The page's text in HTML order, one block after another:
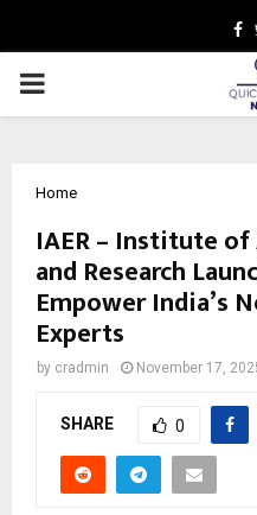
PRIMARY
Home
IAER – Institute
and Research
Empower India’s
Experts
by cradmin November 17,
SHARE 0